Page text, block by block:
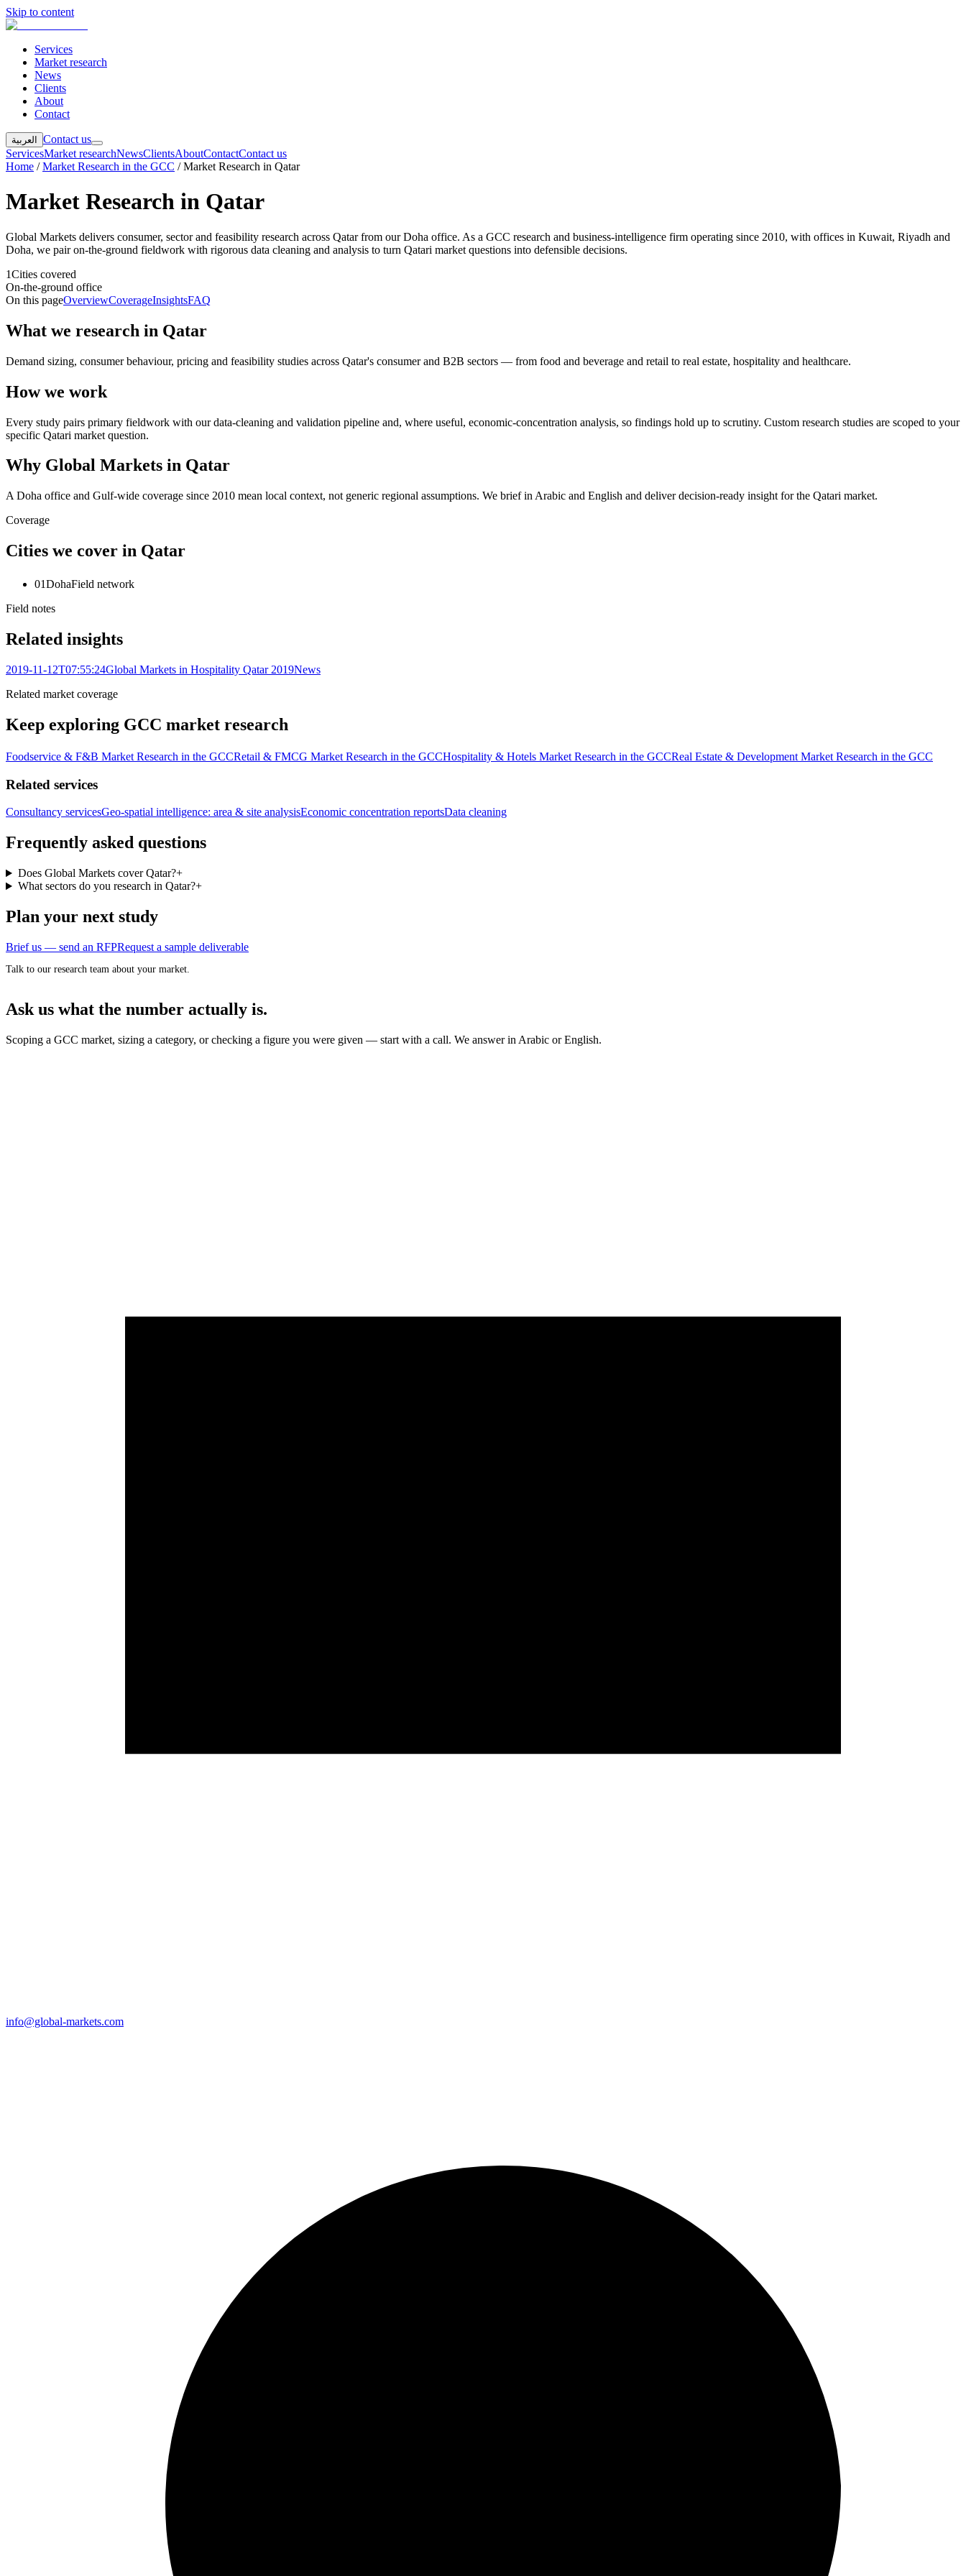
Skip to content
Services
Market research
News
Clients
About
Contact
العربية
Contact us
ServicesMarket researchNewsClientsAboutContactContact us
Home /Market Research in the GCC /Market Research in Qatar
Market Research in Qatar
Global Markets delivers consumer, sector and feasibility research across Qatar from our Doha office. As a GCC research and business-intelligence firm operating since 2010, with offices in Kuwait, Riyadh and
Doha, we pair on-the-ground fieldwork with rigorous data cleaning and analysis to turn Qatari market questions into defensible decisions.
1Cities covered
On-the-ground office
On this pageOverviewCoverageInsightsFAQ
What we research in Qatar
Demand sizing, consumer behaviour, pricing and feasibility studies across Qatar's consumer and B2B sectors — from food and beverage and retail to real estate, hospitality and healthcare.
How we work
Every study pairs primary fieldwork with our data-cleaning and validation pipeline and, where useful, economic-concentration analysis, so findings hold up to scrutiny. Custom research studies are scoped to your
specific Qatari market question.
Why Global Markets in Qatar
A Doha office and Gulf-wide coverage since 2010 mean local context, not generic regional assumptions. We brief in Arabic and English and deliver decision-ready insight for the Qatari market.
Coverage
Cities we cover in Qatar
01DohaField network
Field notes
Related insights
2019-11-12T07:55:24Global Markets in Hospitality Qatar 2019News
Related market coverage
Keep exploring GCC market research
Foodservice & F&B Market Research in the GCCRetail & FMCG Market Research in the GCCHospitality & Hotels Market Research in the GCCReal Estate & Development Market Research in the GCC
Related services
Consultancy servicesGeo-spatial intelligence: area & site analysisEconomic concentration reportsData cleaning
Frequently asked questions
Does Global Markets cover Qatar?+
What sectors do you research in Qatar?+
Plan your next study
Brief us — send an RFPRequest a sample deliverable
Talk to our research team about your market.
Ask us what the number actually is.
Scoping a GCC market, sizing a category, or checking a figure you were given — start with a call. We answer in Arabic or English.
info@global-markets.com